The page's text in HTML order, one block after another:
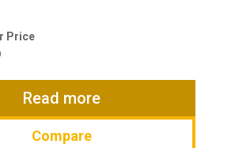
Current
$38.99.
Read more
Compare